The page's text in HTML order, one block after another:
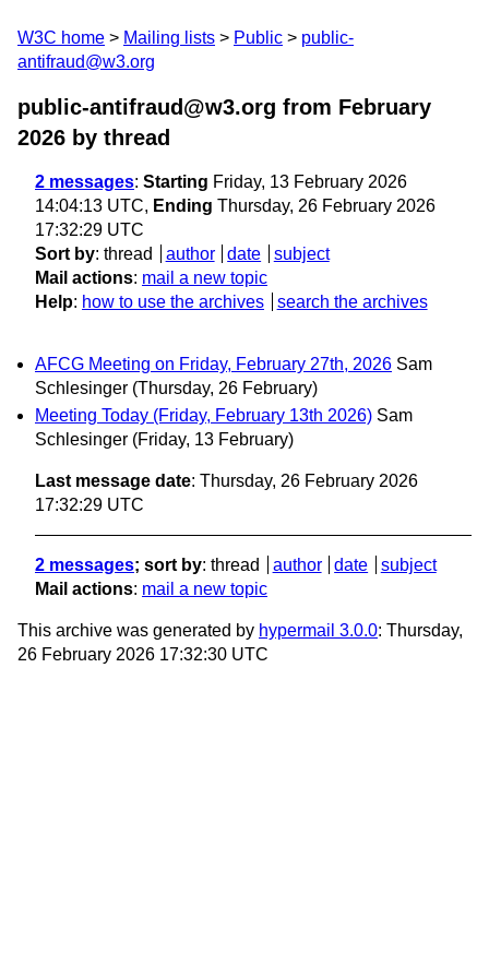
W3C home Mailing lists Public
public-
antifraud@w3.org
public-antifraud@w3.org from February
2026 by thread
2 messages: Starting Friday, 13 February 2026
14:04:13 UTC, Ending Thursday, 26 February 2026
17:32:29 UTC
Sort by: thread author date
subject
Mail actions: mail a new topic
Help: how to use the archives search the archives
AFCG Meeting on Friday, February 27th, 2026 Sam
Schlesinger (Thursday, 26 February)
Meeting Today (Friday, February 13th 2026) Sam
Schlesinger (Friday, 13 February)
Last message date: Thursday, 26 February 2026
17:32:29 UTC
2 messages; sort by: thread author date
subject
Mail actions: mail a new topic
This archive was generated by hypermail 3.0.0: Thursday,
26 February 2026 17:32:30 UTC